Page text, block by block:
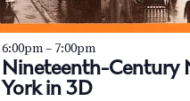
Nineteenth-Century
York in 3D
6:00pm– 7:00pm